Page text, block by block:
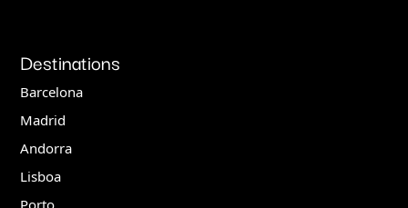
Destinations
Barcelona
Madrid
Andorra
Lisboa
Porto